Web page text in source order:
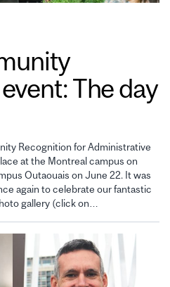
The day
Recognition for Administrative
at the Montreal campus on
Outaouais on June 22. It was
again to celebrate our fantastic
gallery (click on…